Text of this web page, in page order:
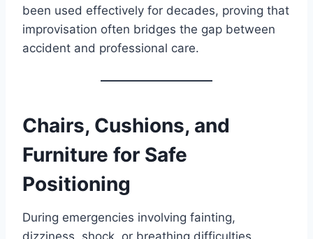
been used effectively for decades, proving that
improvisation often bridges the gap between
accident and professional care.
Chairs, Cushions, and
Furniture for Safe
Positioning
During emergencies involving fainting,